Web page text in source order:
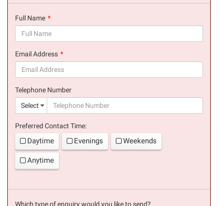
Full Name
Email Address
Telephone Number
Select
Preferred Contact Time:
Daytime Evenings Weekends
Anytime
Which type of enquiry would you like to send?